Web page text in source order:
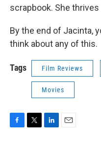
scrapbook. She
By the end of Jacinta,
think about any of this.
Tags Film Reviews
Movies